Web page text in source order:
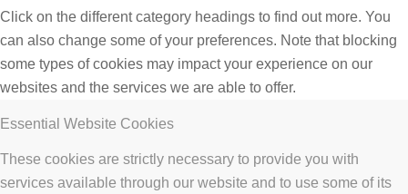
Click on the different category headings to find out more. You
can also change some of your preferences. Note that blocking
some types of cookies may impact your experience on our
websites and the services we are able to offer.
Essential Website Cookies
These cookies are strictly necessary to provide you with
services available through our website and to use some of its